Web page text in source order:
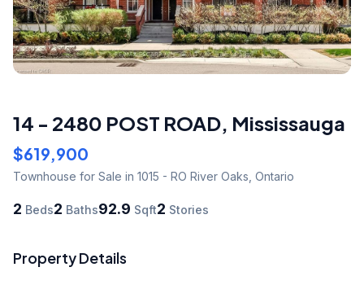
14 - 2480 POST ROAD, Mississauga
$619,900
Townhouse for Sale in 1015 - RO River Oaks, Ontario
2 Beds2 Baths92.9 Sqft2 Stories
Property Details